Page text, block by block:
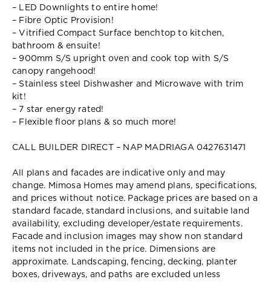
– LED Downlights to entire home!
– Fibre Optic Provision!
– Vitrified Compact Surface benchtop to kitchen,
bathroom & ensuite!
– 900mm S/S upright oven and cook top with S/S
canopy rangehood!
– Stainless steel Dishwasher and Microwave with trim
kit!
– 7 star energy rated!
– Flexible floor plans & so much more!
CALL BUILDER DIRECT – NAP MADRIAGA 0427631471
All plans and facades are indicative only and may
change. Mimosa Homes may amend plans, specifications,
and prices without notice. Package prices are based on a
standard facade, standard inclusions, and suitable land
availability, excluding developer/estate requirements.
Facade and inclusion images may show non standard
items not included in the price. Dimensions are
approximate. Landscaping, fencing, decking, planter
boxes, driveways, and paths are excluded unless